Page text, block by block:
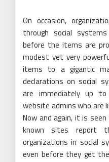
On occasion,
through social
before the items are
modest yet very
items to a gigantic
declarations on social
are immediately up
website admins who are
Now and again, it is
known sites report
organizations in social
even before they get